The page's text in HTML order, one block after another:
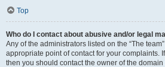
Top
Who do I contact about abusive and/or legal
Any of the administrators listed on the “The
appropriate point of contact for your complaints.
then you should contact the owner of the domain